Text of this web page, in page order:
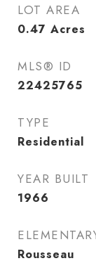
LOT AREA
0.47 Acres
MLS® ID
22425765
TYPE
Residential
YEAR BUILT
1966
Rousseau